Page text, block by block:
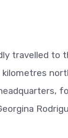
travelled to
kilometres